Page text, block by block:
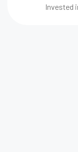
Invested